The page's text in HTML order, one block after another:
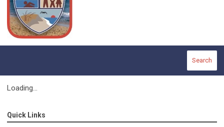
Search
Loading...
Quick Links